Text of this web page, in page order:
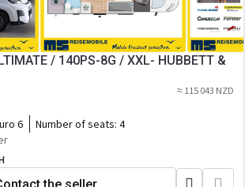
/ 140PS-8G / XXL- HUBBETT &
≈ 115 043 NZD
6 Number of seats: 4
the seller